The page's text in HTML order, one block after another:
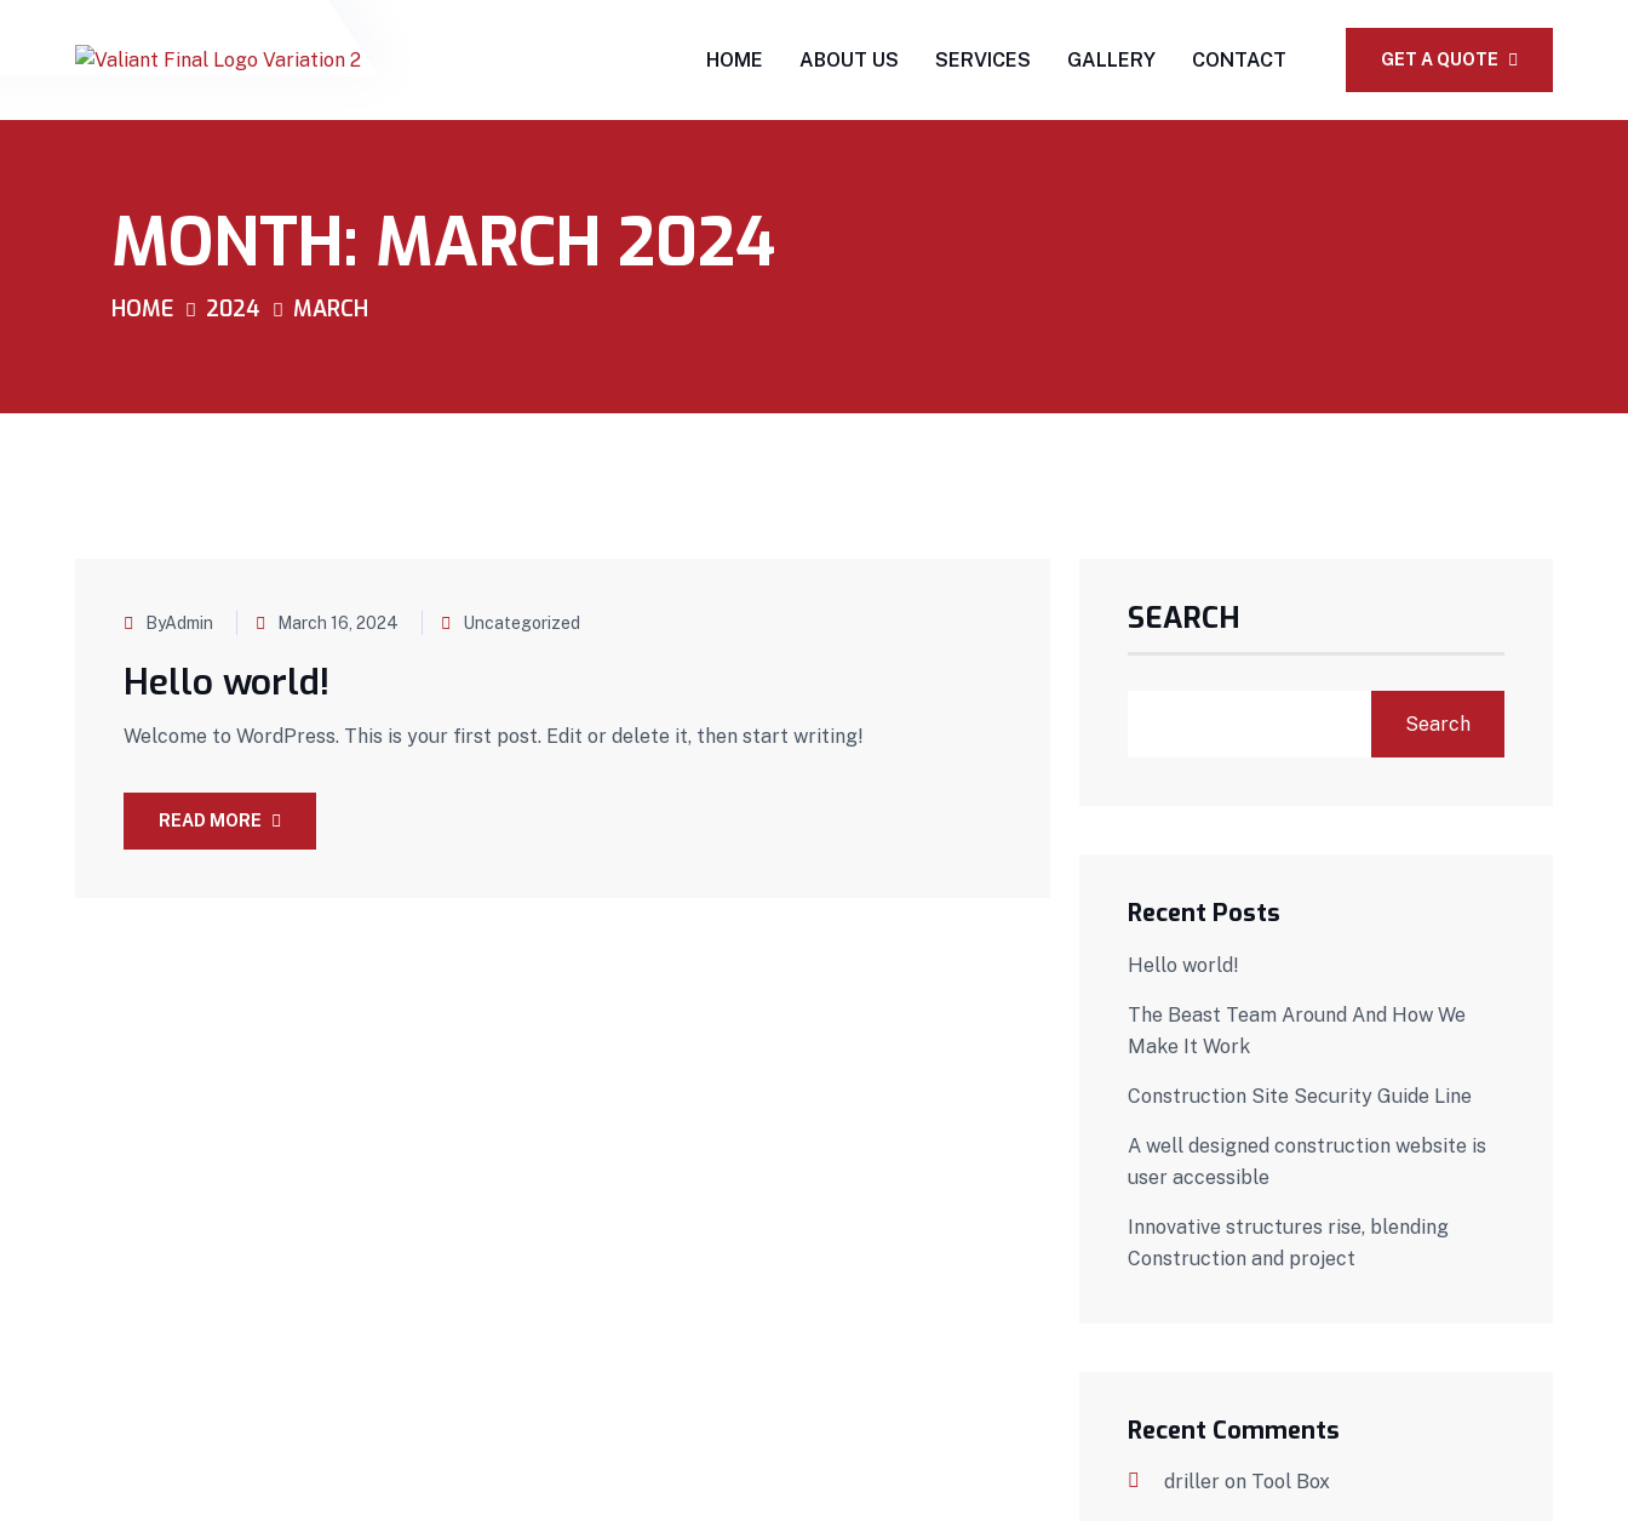
HOME ABOUT US SERVICES GALLERY CONTACT GET A QUOTE
MONTH: MARCH 2024
HOME 2024 MARCH
ByAdmin March 16, 2024 Uncategorized
Hello world!
Welcome to WordPress. This is your first post. Edit or delete it, then start writing!
READ MORE
SEARCH
Search
Recent Posts
Hello world!
The Beast Team Around And How We
Make It Work
Construction Site Security Guide Line
A well designed construction website is
user accessible
Innovative structures rise, blending
Construction and project
Recent Comments
driller on Tool Box